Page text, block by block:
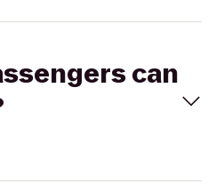
can